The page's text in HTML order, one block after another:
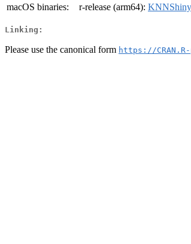
macOS binaries:
r-release (arm64):
Linking:
Please use the canonical form https://